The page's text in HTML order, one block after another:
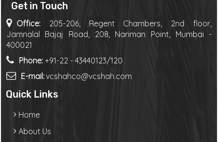
Get in Touch
Office:205-206, Regent Chambers, 2nd floor,
Jamnalal Bajaj Road, 208, Nariman Point, Mumbai -
400021
Phone:+91-22 - 43440123/120
E-mail:vcshahco@vcshah.com
Quick Links
Home
About Us